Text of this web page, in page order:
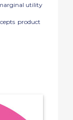
utility
product